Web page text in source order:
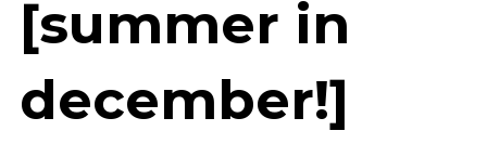
[summer in
december!]